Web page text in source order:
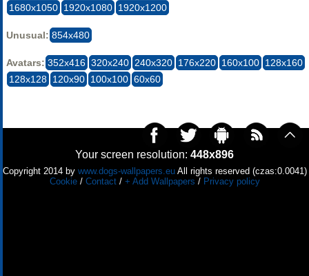
1680x1050 1920x1080 1920x1200
Unusual: 854x480
Avatars: 352x416 320x240 240x320 176x220 160x100 128x160
128x128 120x90 100x100 60x60
Your screen resolution: 448x896
Copyright 2014 by www.dogs-wallpapers.euAll rights reserved (czas:0.0041)
Cookie/ Contact/ + Add Wallpapers / Privacy policy